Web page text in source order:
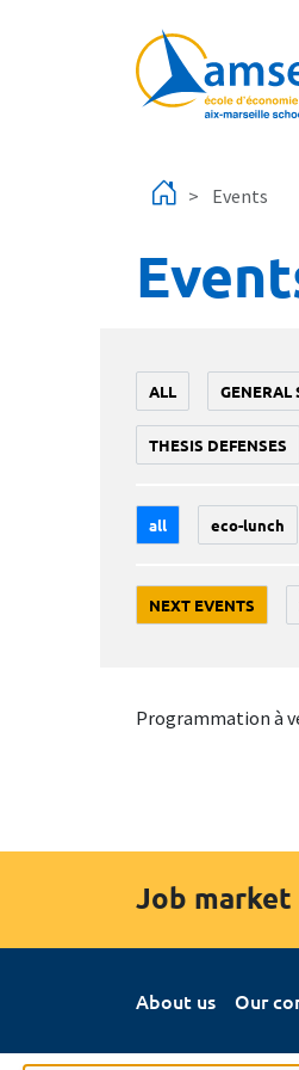
Events
ALL GENERAL
THESIS DEFENSES
all eco-lunch
NEXT EVENTS
Programmation à
Job market
About us Our